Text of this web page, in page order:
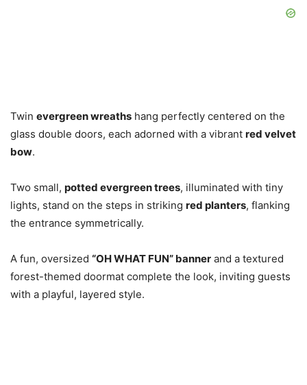
Twin evergreen wreaths hang perfectly centered on the
glass double doors, each adorned with a vibrant red velvet
bow.
Two small, potted evergreen trees, illuminated with tiny
lights, stand on the steps in striking red planters, flanking
the entrance symmetrically.
A fun, oversized “OH WHAT FUN” banner and a textured
forest-themed doormat complete the look, inviting guests
with a playful, layered style.